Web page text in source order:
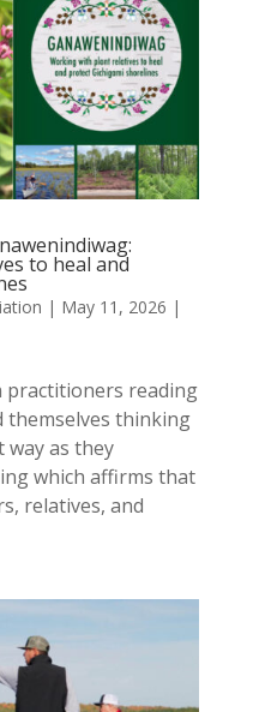
to heal and
| May 11, 2026 |
practitioners reading
themselves thinking
as they
which affirms that
relatives, and